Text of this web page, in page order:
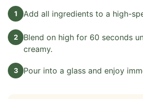
1 Add all ingredients to a high-
2
Blend on high for 60 seconds
creamy.
3 Pour into a glass and enjoy